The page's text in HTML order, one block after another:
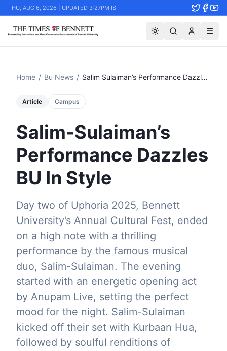
THU, AUG 6, 2026 | UPDATED 3:27PM IST
Home / Bu News / Salim Sulaiman’s Performance Dazzles Bu In Style
Article Campus
Salim-Sulaiman’s
Performance Dazzles
BU In Style
Day two of Uphoria 2025, Bennett
University’s Annual Cultural Fest, ended
on a high note with a thrilling
performance by the famous musical
duo, Salim-Sulaiman. The evening
started with an energetic opening act
by Anupam Live, setting the perfect
mood for the night. Salim-Sulaiman
kicked off their set with Kurbaan Hua,
followed by soulful renditions of